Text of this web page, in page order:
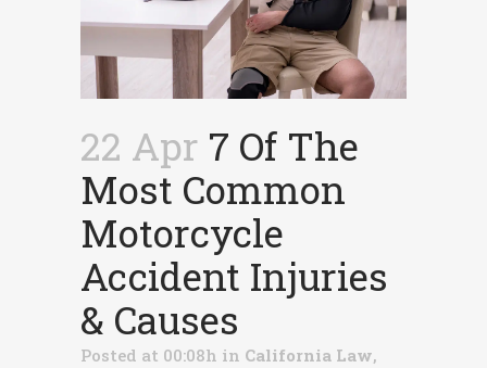
22 Apr 7 Of The
Most Common
Motorcycle
Accident Injuries
& Causes
Posted at 00:08h in California Law,